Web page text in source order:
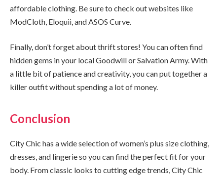
affordable clothing. Be sure to check out websites like
ModCloth, Eloquii, and ASOS Curve.
Finally, don’t forget about thrift stores! You can often find
hidden gems in your local Goodwill or Salvation Army. With
a little bit of patience and creativity, you can put together a
killer outfit without spending a lot of money.
Conclusion
City Chic has a wide selection of women’s plus size clothing,
dresses, and lingerie so you can find the perfect fit for your
body. From classic looks to cutting edge trends, City Chic